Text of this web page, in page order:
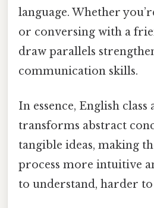
language. Whether
or conversing with a
draw parallels
communication skills.
In essence, English class
transforms abstract
tangible ideas, making
process more intuitive
to understand, harder